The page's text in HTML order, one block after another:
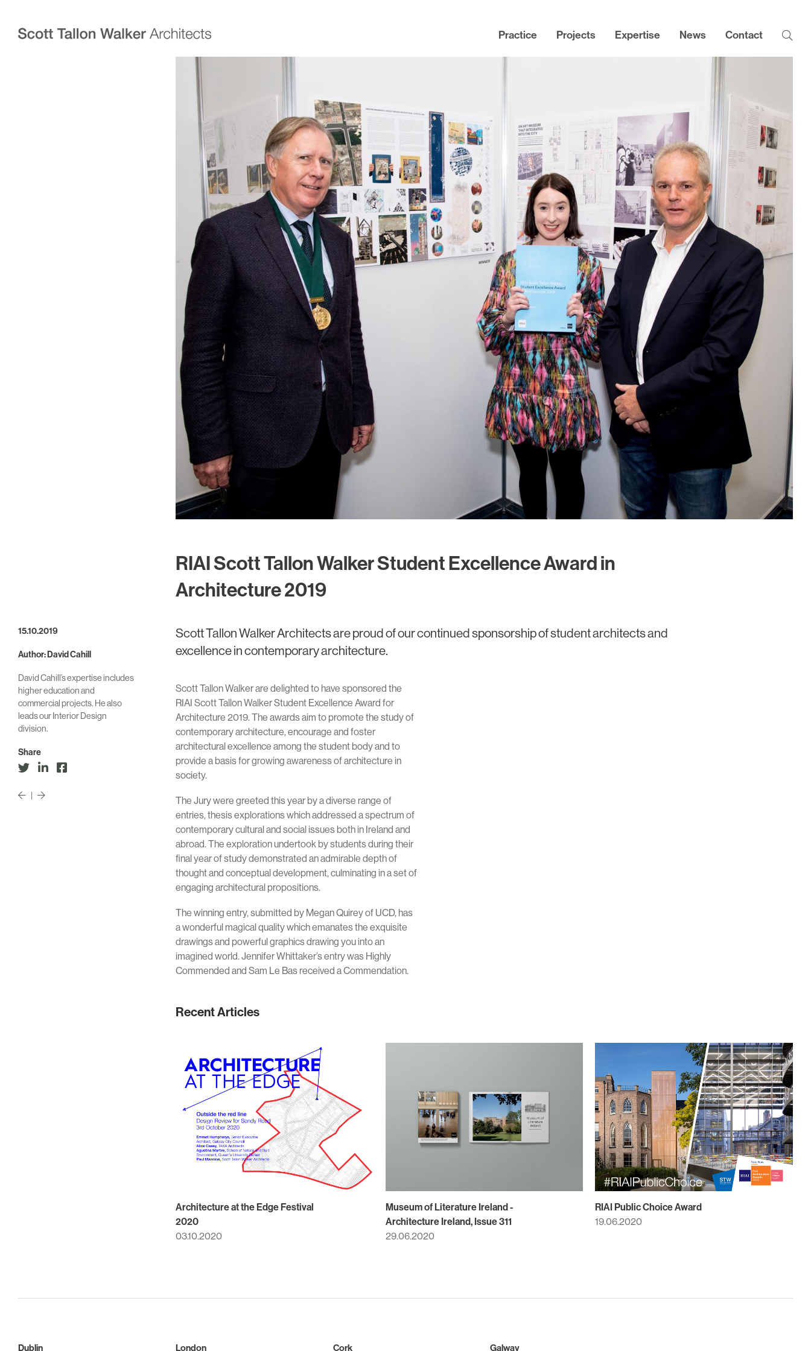
Contact
News
Expertise
Projects
Practice
RIAI Scott Tallon Walker Student Excellence Award in
Architecture 2019
15.10.2019
Author: David Cahill
David Cahill’s expertise includes
higher education and
commercial projects. He also
leads our Interior Design
division.
Share
Scott Tallon Walker Architects are proud of our continued sponsorship of student architects and
excellence in contemporary architecture.
Scott Tallon Walker are delighted to have sponsored the
RIAI Scott Tallon Walker Student Excellence Award for
Architecture 2019. The awards aim to promote the study of
contemporary architecture, encourage and foster
architectural excellence among the student body and to
provide a basis for growing awareness of architecture in
society.
The Jury were greeted this year by a diverse range of
entries, thesis explorations which addressed a spectrum of
contemporary cultural and social issues both in Ireland and
abroad. The exploration undertook by students during their
final year of study demonstrated an admirable depth of
thought and conceptual development, culminating in a set of
engaging architectural propositions.
The winning entry, submitted by Megan Quirey of UCD, has
a wonderful magical quality which emanates the exquisite
drawings and powerful graphics drawing you into an
imagined world. Jennifer Whittaker’s entry was Highly
Commended and Sam Le Bas received a Commendation.
Recent Articles
Architecture at the Edge Festival
2020
03.10.2020
Museum of Literature Ireland -
Architecture Ireland, Issue 311
29.06.2020
RIAI Public Choice Award
19.06.2020
Dublin London Cork Galway
Expertise
Architecture
Interior Design
Urban Design & Planning
BIM
Sustainability
Conservation
Art in Architecture
Practice
People
Awards
Policies
Testimonials
Alumni
Heritage
News
Contact